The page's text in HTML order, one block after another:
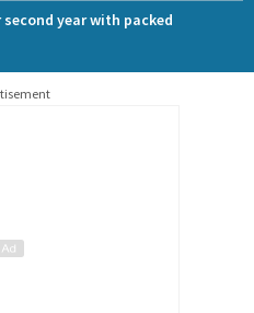
year with packed